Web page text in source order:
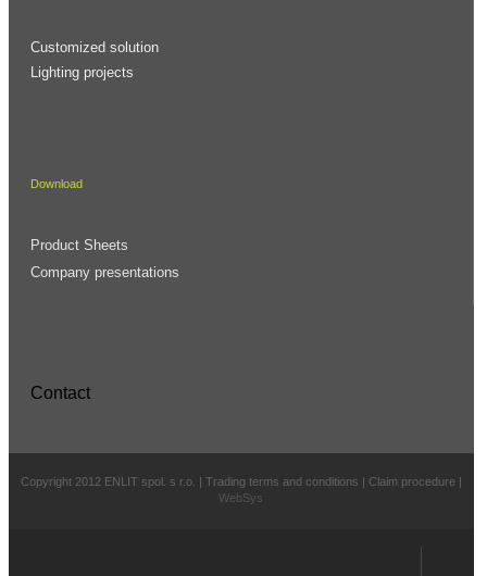
Customized solution
Lighting projects
Download
Product Sheets
Company presentations
Contact
Copyright 2012 ENLIT spol. s r.o. | Trading terms and conditions | Claim procedure |
WebSys